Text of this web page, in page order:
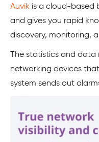
Auvik is a cloud-based
and gives you rapid
discovery, monitoring,
The statistics and
networking devices
system sends out